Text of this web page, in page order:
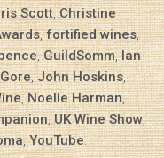
Scott,Christine
,fortified wines,
,GuildSomm,Ian
,John Hoskins,
,Noelle Harman,
,UK Wine Show,
,YouTube.